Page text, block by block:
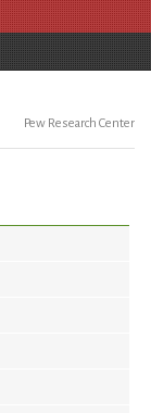
Pew Research Center